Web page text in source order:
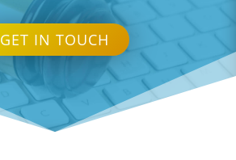
GET IN TOUCH